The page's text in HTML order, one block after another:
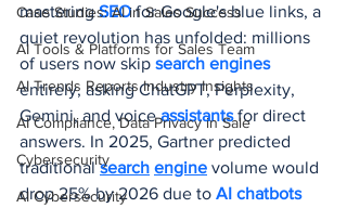
Case Studies: AI in Sales Success
AI Tools & Platforms for Sales Team
AI Trends Reports Industry Insights
AI Compliance, Data Privacy in Sale
Cybersecurity
AI Cybersecurity
mastering SEO for Google's blue links, a
quiet revolution has unfolded: millions
of users now skip search engines
entirely, asking ChatGPT, Perplexity,
Gemini, and voice assistants for direct
answers. In 2025, Gartner predicted
traditional search engine volume would
drop 25% by 2026 due to AI chatbots